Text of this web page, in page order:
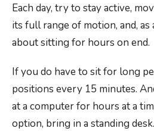
Each day, try to stay active,
its full range of motion, and, as
about sitting for hours on end.
If you do have to sit for long
positions every 15 minutes.
at a computer for hours at a
option, bring in a standing desk.